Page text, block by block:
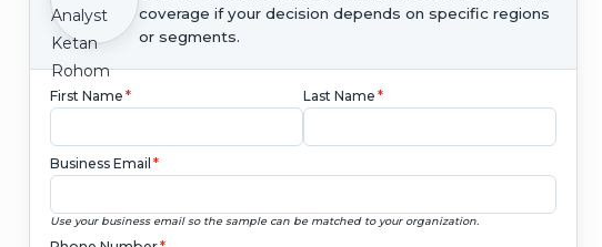
coverage if your decision depends on specific regions
or segments.
First Name * Last Name *
Business Email *
Use your business email so the sample can be matched to your organization.